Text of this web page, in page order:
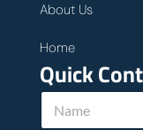
About Us
Home
Quick
N